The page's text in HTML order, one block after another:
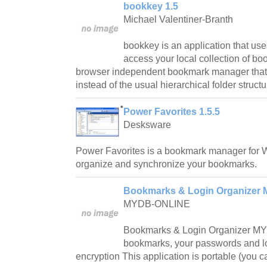
bookkey 1.5
Michael Valentiner-Branth
bookkey is an application that
access your local collection of
browser independent bookmark manager
instead of the usual hierarchical folder
Power Favorites 1.5.5
Desksware
Power Favorites is a bookmark manager for
organize and synchronize your bookmarks.
Bookmarks & Login Organizer
MYDB-ONLINE
Bookmarks & Login Organizer
bookmarks, your passwords and
encryption This application is portable (you